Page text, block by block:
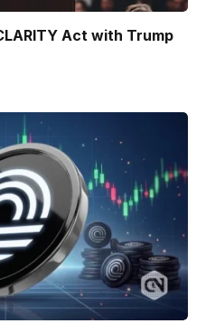
Act with Trump